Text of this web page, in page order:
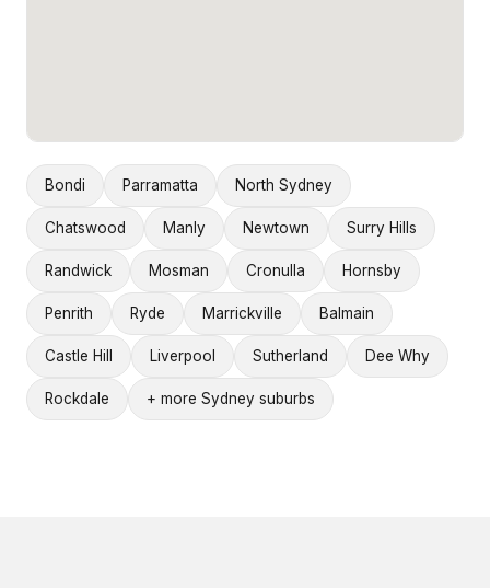
Bondi Parramatta North Sydney
Chatswood Manly Newtown Surry Hills
Randwick Mosman Cronulla Hornsby
Penrith Ryde Marrickville Balmain
Castle Hill Liverpool Sutherland Dee Why
Rockdale + more Sydney suburbs